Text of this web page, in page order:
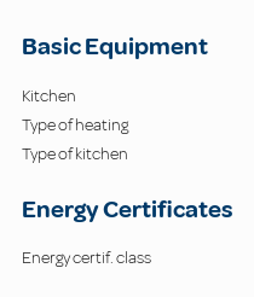
Basic Equipment
Kitchen
Type of heating
Type of kitchen
Energy Certificates
Energy certif. class